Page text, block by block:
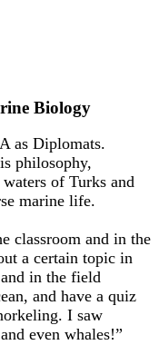
Biology
as Diplomats.
philosophy,
of Turks and
marine life.
classroom and in the
a certain topic in
in the field
and have a quiz
I saw
even whales!”